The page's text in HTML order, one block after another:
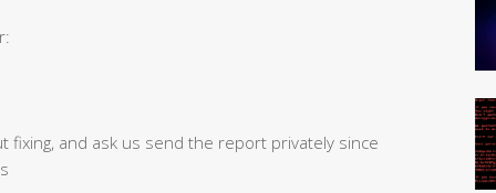
fixing, and ask us send the report privately since